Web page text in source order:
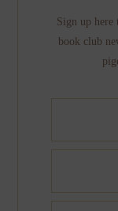
Sign up here
book club